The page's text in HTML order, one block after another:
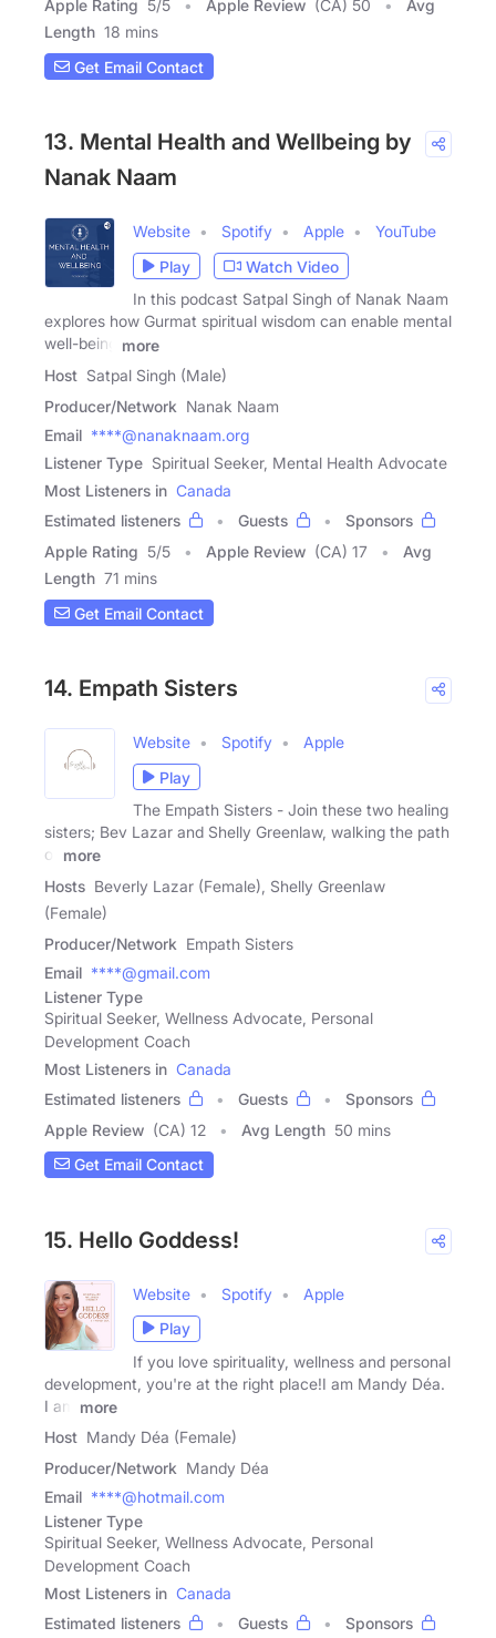
Apple Rating 5/5 Apple Review (CA) 50
Avg
Length 18 mins
Get Email Contact
13. Mental Health and Wellbeing by
Nanak Naam
Website Spotify Apple
YouTube
Play
Watch Video
In this podcast Satpal Singh of Nanak Naam
explores how Gurmat spiritual wisdom can enable mental
well-being
more
Host Satpal Singh (Male)
Producer/Network Nanak Naam
Email ****@nanaknaam.org
Listener Type Spiritual Seeker, Mental Health Advocate
Most Listeners in Canada
Estimated listeners
Guests
Sponsors
Apple Rating 5/5 Apple Review (CA) 17
Avg
Length 71 mins
Get Email Contact
14. Empath Sisters
Website Spotify
Apple
Play
The Empath Sisters - Join these two healing
sisters; Bev Lazar and Shelly Greenlaw, walking the path
of
more
Hosts Beverly Lazar (Female), Shelly Greenlaw
(Female)
Producer/Network Empath Sisters
Email ****@gmail.com
Listener Type
Spiritual Seeker, Wellness Advocate, Personal
Development Coach
Most Listeners in Canada
Estimated listeners
Guests
Sponsors
Apple Review (CA) 12 Avg Length 50 mins
Get Email Contact
15. Hello Goddess!
Website Spotify
Apple
Play
If you love spirituality, wellness and personal
development, you're at the right place!I am Mandy Déa.
I am
more
Host Mandy Déa (Female)
Producer/Network Mandy Déa
Email ****@hotmail.com
Listener Type
Spiritual Seeker, Wellness Advocate, Personal
Development Coach
Most Listeners in Canada
Estimated listeners
Guests
Sponsors